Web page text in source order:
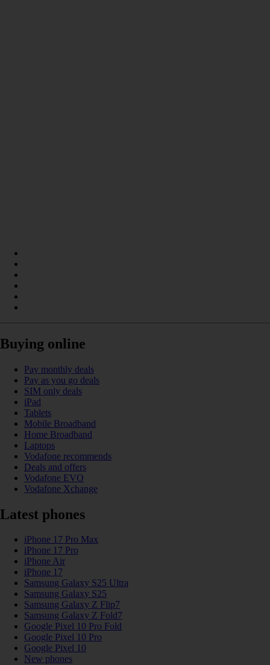
Buying online
Pay monthly deals
Pay as you go deals
SIM only deals
iPad
Tablets
Mobile Broadband
Home Broadband
Laptops
Vodafone recommends
Deals and offers
Vodafone EVO
Vodafone Xchange
Latest phones
iPhone 17 Pro Max
iPhone 17 Pro
iPhone Air
iPhone 17
Samsung Galaxy S25 Ultra
Samsung Galaxy S25
Samsung Galaxy Z Flip7
Samsung Galaxy Z Fold7
Google Pixel 10 Pro Fold
Google Pixel 10 Pro
Google Pixel 10
New phones